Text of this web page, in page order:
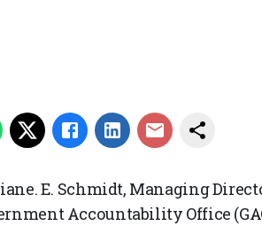
E. Schmidt, Managing
Accountability Office